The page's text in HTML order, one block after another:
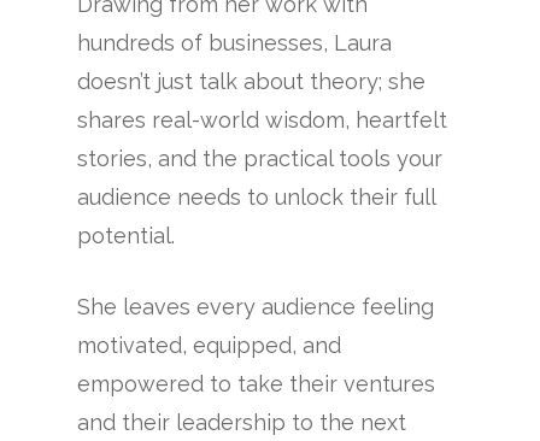
hundreds of businesses, Laura
doesn’t just talk about theory; she
shares real-world wisdom, heartfelt
stories, and the practical tools your
audience needs to unlock their full
potential.
She leaves every audience feeling
motivated, equipped, and
empowered to take their ventures
and their leadership to the next